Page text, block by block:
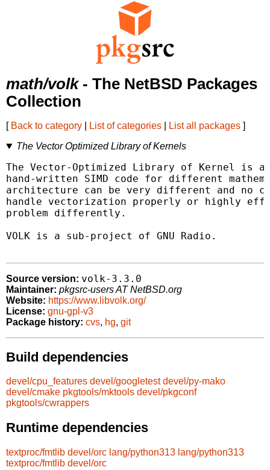
math/volk- The NetBSD Packages
Collection
[ Back to category List of categories List all packages ]
The Vector Optimized Library of Kernels
The Vector-Optimized Library of Kernel is
hand-written SIMD code for different
architecture can be very different and no
handle vectorization properly or highly
problem differently.
VOLK is a sub-project of GNU Radio.
Source version: volk-3.3.0
Maintainer: pkgsrc-users AT NetBSD.org
Website: https://www.libvolk.org/
License: gnu-gpl-v3
Package history: cvs, hg, git
Build dependencies
devel/cpu_features devel/googletest devel/py-mako
devel/cmake pkgtools/mktools devel/pkgconf
pkgtools/cwrappers
Runtime dependencies
textproc/fmtlib devel/orc lang/python313 lang/python313
textproc/fmtlib devel/orc